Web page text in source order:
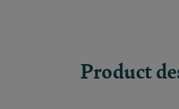
Product